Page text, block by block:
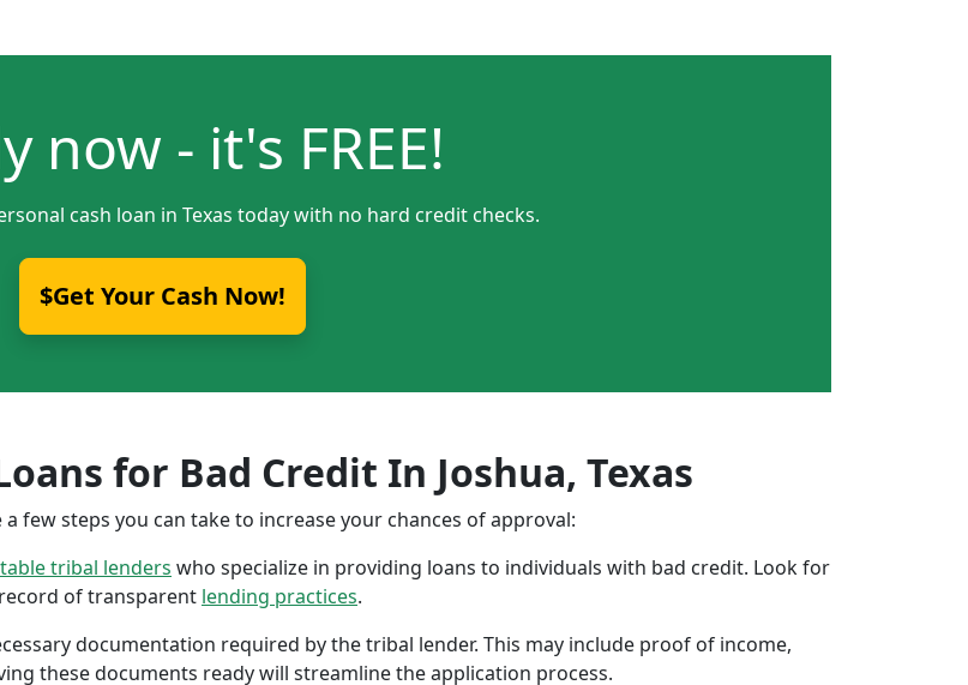
now - it's FREE!
cash loan in Texas today with no hard credit checks.
$Get Your Cash Now!
for Bad Credit In Joshua, Texas
a few steps you can take to increase your chances of approval:
tribal lenders who specialize in providing loans to individuals with bad credit. Look for
of transparent lending practices.
documentation required by the tribal lender. This may include proof of income,
these documents ready will streamline the application process.